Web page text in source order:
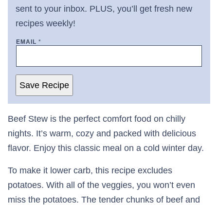
sent to your inbox. PLUS, you’ll get fresh new
recipes weekly!
EMAIL *
Save Recipe
Beef Stew is the perfect comfort food on chilly
nights. It’s warm, cozy and packed with delicious
flavor. Enjoy this classic meal on a cold winter day.
To make it lower carb, this recipe excludes
potatoes. With all of the veggies, you won’t even
miss the potatoes. The tender chunks of beef and